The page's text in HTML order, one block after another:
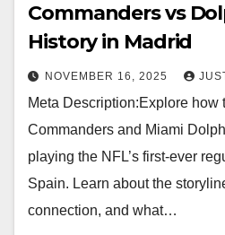
Commanders vs
History in Madrid
NOVEMBER 16, 2025
Meta Description:Explore how
Commanders and Miami
playing the NFL’s first-ever
Spain. Learn about the
connection, and what…